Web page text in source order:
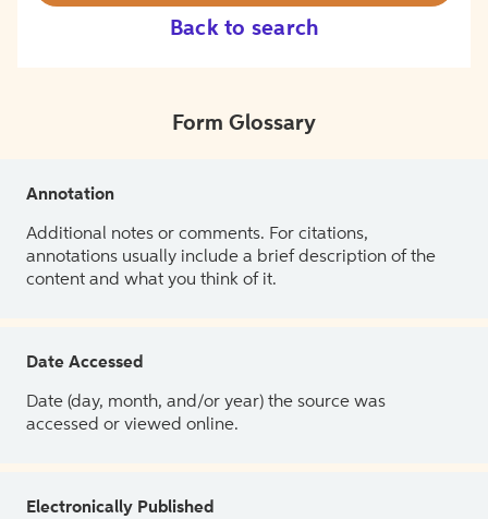
Back to search
Form Glossary
Annotation
Additional notes or comments. For citations,
annotations usually include a brief description of the
content and what you think of it.
Date Accessed
Date (day, month, and/or year) the source was
accessed or viewed online.
Electronically Published